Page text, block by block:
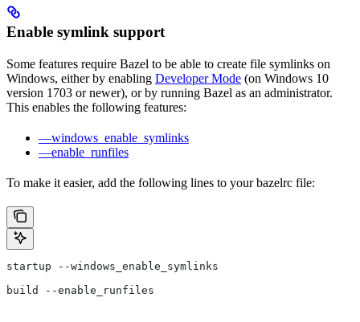
Enable symlink support
Some features require Bazel to be able to create file symlinks on
Windows, either by enabling Developer Mode (on Windows 10
version 1703 or newer), or by running Bazel as an administrator.
This enables the following features:
—windows_enable_symlinks
—enable_runfiles
To make it easier, add the following lines to your bazelrc file:
startup --windows_enable_symlinks
build --enable_runfiles